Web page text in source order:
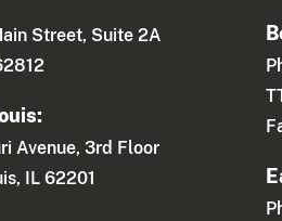
Street, Suite 2A
Avenue, 3rd Floor
IL 62201